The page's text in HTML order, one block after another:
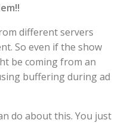
different servers
So even if the show
be coming from an
buffering during ad
do about this. You just